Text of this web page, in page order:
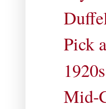
Pick
Mid-